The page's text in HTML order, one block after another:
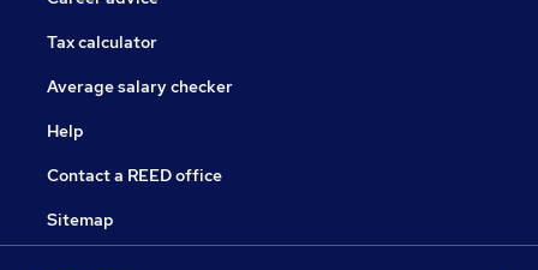
Tax calculator
Average salary checker
Help
Contact a REED office
Sitemap